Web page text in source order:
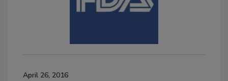
April 26, 2016